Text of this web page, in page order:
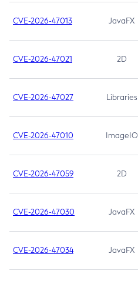
CVE-2026-47013 JavaFX
CVE-2026-47021 2D
CVE-2026-47027 Libraries
CVE-2026-47010 ImageIO
CVE-2026-47059 2D
CVE-2026-47030 JavaFX
CVE-2026-47034 JavaFX